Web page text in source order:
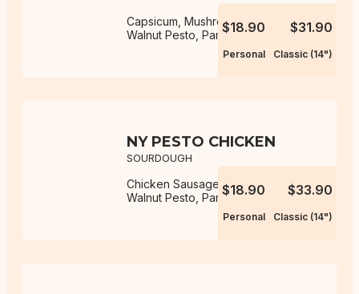
Capsicum, Mushroom, Mozzarella,
Walnut Pesto, Parmesan
$18.90
Personal
$31.90
Classic (14")
NY PESTO CHICKEN
SOURDOUGH
Chicken Sausage, Mozzarella,
Walnut Pesto, Parmesan
$18.90
Personal
$33.90
Classic (14")